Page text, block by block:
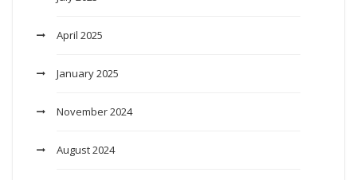
April 2025
January 2025
November 2024
August 2024